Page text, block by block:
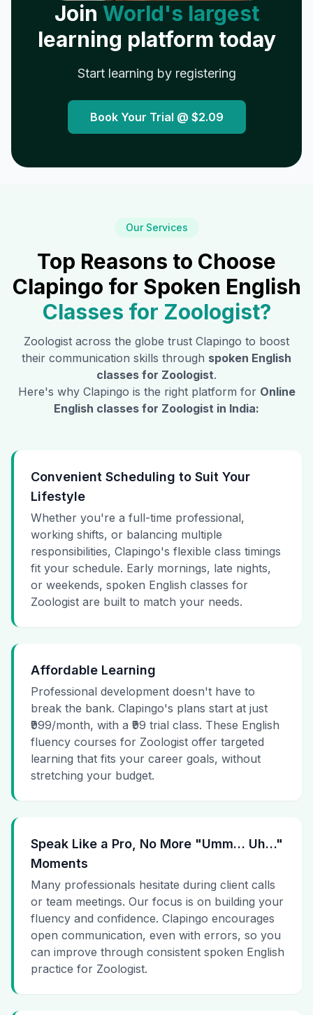
Join World's largest
learning platform today
Start learning by registering
Book Your Trial @ $2.09
Our Services
Top Reasons to Choose
Clapingo for Spoken English
Classes for Zoologist?
Zoologist across the globe trust Clapingo to boost
their communication skills through spoken English
classes for Zoologist.
Here's why Clapingo is the right platform for Online
English classes for Zoologist in India:
Convenient Scheduling to Suit Your
Lifestyle
Whether you're a full-time professional,
working shifts, or balancing multiple
responsibilities, Clapingo's flexible class timings
fit your schedule. Early mornings, late nights,
or weekends, spoken English classes for
Zoologist are built to match your needs.
Affordable Learning
Professional development doesn't have to
break the bank. Clapingo's plans start at just
₹999/month, with a ₹99 trial class. These English
fluency courses for Zoologist offer targeted
learning that fits your career goals, without
stretching your budget.
Speak Like a Pro, No More "Umm… Uh…"
Moments
Many professionals hesitate during client calls
or team meetings. Our focus is on building your
fluency and confidence. Clapingo encourages
open communication, even with errors, so you
can improve through consistent spoken English
practice for Zoologist.